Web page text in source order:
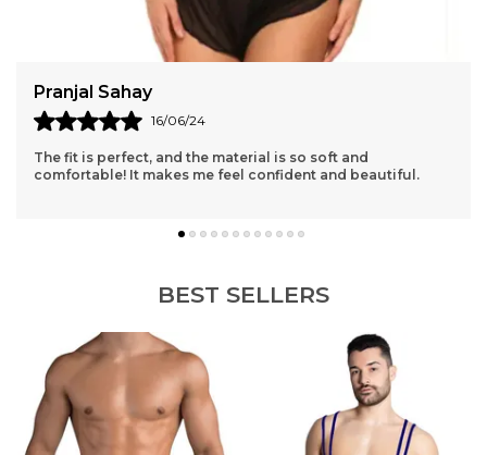
Anita Sharma
11/06/24
Absolutely love the lace detailing, and the design is both
elegant and sexy. My new favorite lingerie set!
BEST SELLERS